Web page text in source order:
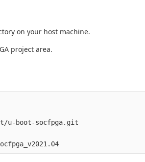
on your host machine.
project area.
boot-socfpga.git